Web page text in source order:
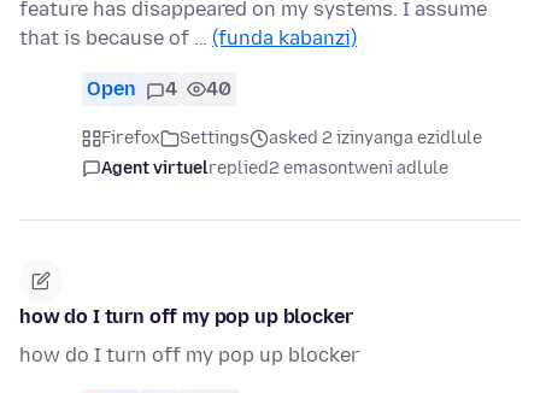
feature has disappeared on my systems. I assume
that is because of … (funda kabanzi)
Open 4 40
Firefox Settings
asked 2 izinyanga ezidlule
Agent virtuelreplied2 emasontweni adlule
how do I turn off my pop up blocker
how do I turn off my pop up blocker